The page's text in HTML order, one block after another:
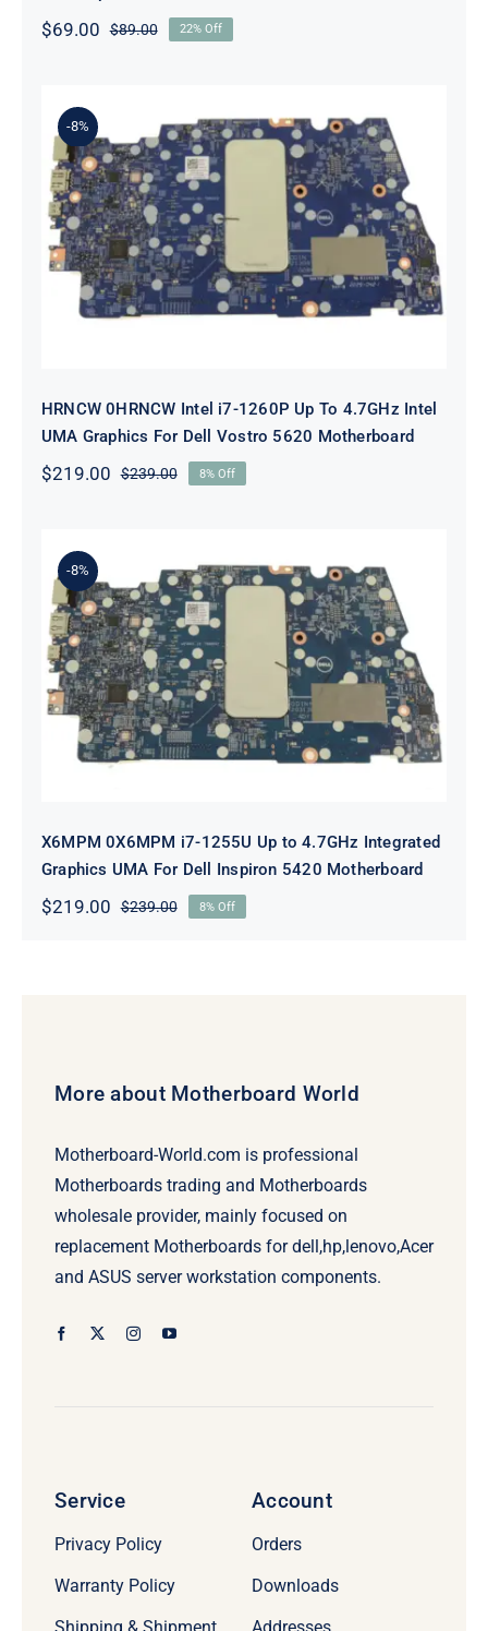
$89.00Original
$69.00
Current
22% Off
-8%
HRNCW 0HRNCW Intel i7-1260P Up
To 4.7GHz Intel UMA Graphics For
Dell Vostro 5620 Motherboard
HRNCW 0HRNCW Intel i7-1260P Up To 4.7GHz Intel
UMA Graphics For Dell Vostro 5620 Motherboard
$239.00Original
$219.00
Current
8% Off
-8%
X6MPM 0X6MPM i7-1255U Up to
4.7GHz Integrated Graphics UMA
For Dell Inspiron 5420 Motherboard
X6MPM 0X6MPM i7-1255U Up to 4.7GHz Integrated
Graphics UMA For Dell Inspiron 5420 Motherboard
$239.00Original
$219.00
Current
8% Off
More about Motherboard World
Motherboard-World.com is professional
Motherboards trading and Motherboards
wholesale provider, mainly focused on
replacement Motherboards for dell,hp,lenovo,Acer
and ASUS server workstation components.
Service
Privacy Policy
Warranty Policy
Account
Orders
Downloads